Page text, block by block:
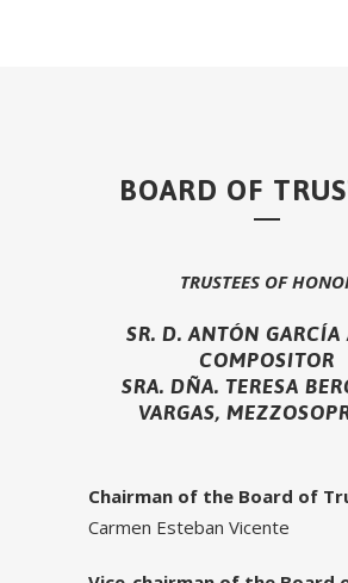
BOARD OF
TRUSTEES OF
SR. D. ANTÓN GARCÍA
COMPOSITOR
SRA. DÑA. TERESA
VARGAS,
Chairman of the Board of
Carmen Esteban Vicente